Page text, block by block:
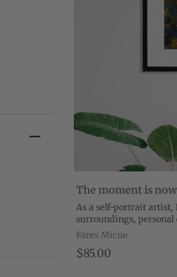
The moment is now
As a self-portrait artist,
surroundings,
transformation to
Fares Micue
$85.00